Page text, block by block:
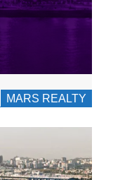
MARS REALTY